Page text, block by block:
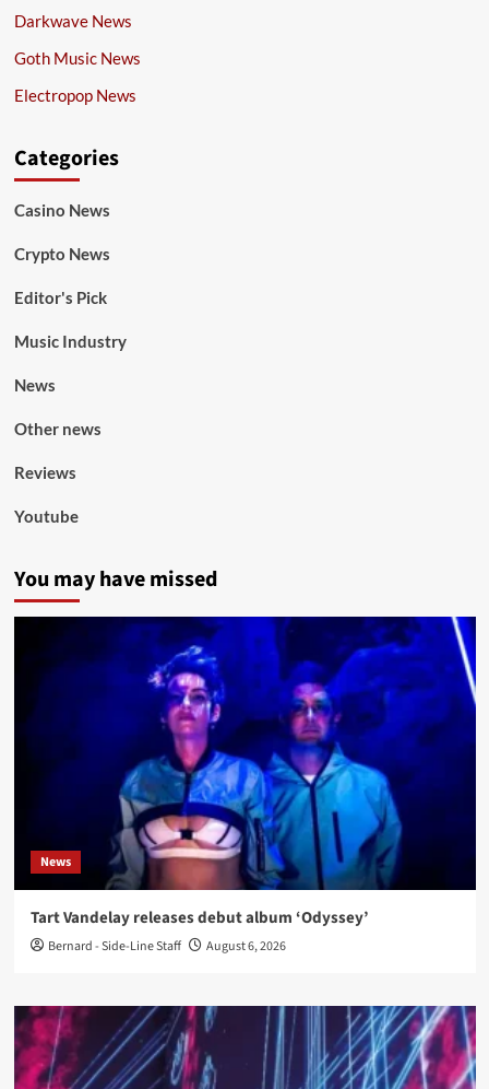
Darkwave News
Goth Music News
Electropop News
Categories
Casino News
Crypto News
Editor's Pick
Music Industry
News
Other news
Reviews
Youtube
You may have missed
News
Tart Vandelay releases debut album ‘Odyssey’
Bernard - Side-Line Staff August 6, 2026